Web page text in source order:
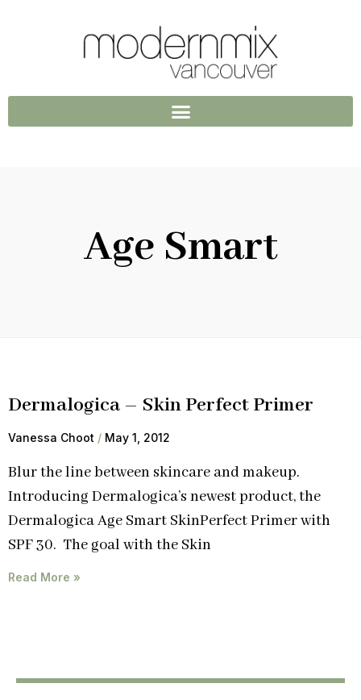
Age Smart
Dermalogica – Skin Perfect Primer
Vanessa Choot May 1, 2012
Blur the line between skincare and makeup.
Introducing Dermalogica’s newest product, the
Dermalogica Age Smart SkinPerfect Primer with
SPF 30. The goal with the Skin
Read More »